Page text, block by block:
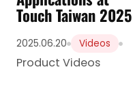
Touch Taiwan 2025
2025.06.20 Videos
Product Videos